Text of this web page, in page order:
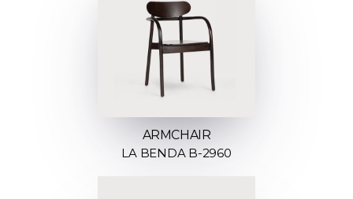
ARMCHAIR
LA BENDA B-2960